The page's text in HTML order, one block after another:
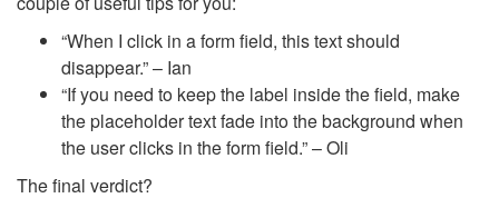
“When I click in a form field, this text should
disappear.” – Ian
“If you need to keep the label inside the field, make
the placeholder text fade into the background when
the user clicks in the form field.” – Oli
The final verdict?